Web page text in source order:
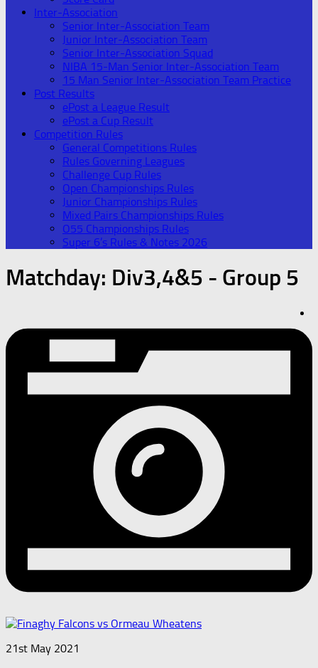
Inter-Association
Senior Inter-Association Team
Junior Inter-Association Team
Senior Inter-Association Squad
NIBA 15-Man Senior Inter-Association Team
15 Man Senior Inter-Association Team Practice
Post Results
ePost a League Result
ePost a Cup Result
Competition Rules
General Competitions Rules
Rules Governing Leagues
Challenge Cup Rules
Open Championships Rules
Junior Championships Rules
Mixed Pairs Championships Rules
O55 Championships Rules
Super 6’s Rules & Notes 2026
Matchday: Div3,4&5 - Group 5
21st May 2021